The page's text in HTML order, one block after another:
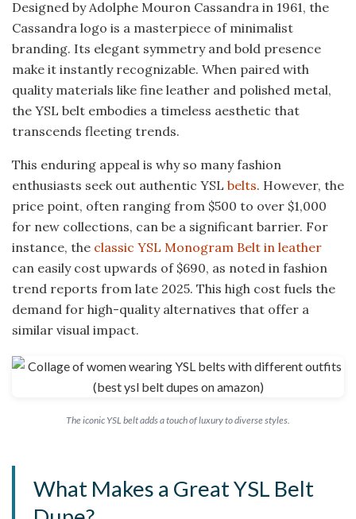
Designed by Adolphe Mouron Cassandra in 1961, the
Cassandra logo is a masterpiece of minimalist
branding. Its elegant symmetry and bold presence
make it instantly recognizable. When paired with
quality materials like fine leather and polished metal,
the YSL belt embodies a timeless aesthetic that
transcends fleeting trends.
This enduring appeal is why so many fashion
enthusiasts seek out authentic YSL belts. However, the
price point, often ranging from $500 to over $1,000
for new collections, can be a significant barrier. For
instance, the classic YSL Monogram Belt in leather
can easily cost upwards of $690, as noted in fashion
trend reports from late 2025. This high cost fuels the
demand for high-quality alternatives that offer a
similar visual impact.
The iconic YSL belt adds a touch of luxury to diverse styles.
What Makes a Great YSL Belt